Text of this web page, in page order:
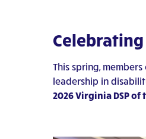
Celebrating
This spring,
leadership in
2026 Virginia DSP of